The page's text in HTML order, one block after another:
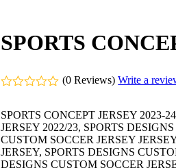
SPORTS
out
of
5
(0 Reviews)Write a
SPORTS CONCEPT JERSEY 2023-
JERSEY 2022/23, SPORTS
CUSTOM SOCCER JERSEY
JERSEY, SPORTS DESIGNS
DESIGNS CUSTOM SOCCER